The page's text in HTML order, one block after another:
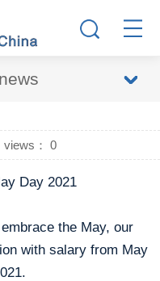
views： 0
Day 2021
the May, our
with salary from May